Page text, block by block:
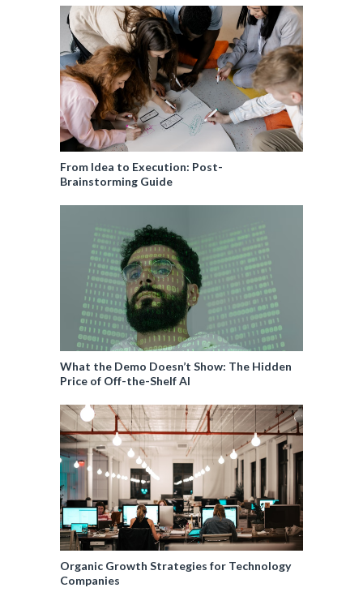
From Idea to Execution: Post-
Brainstorming Guide
What the Demo Doesn’t Show: The Hidden
Price of Off-the-Shelf AI
Organic Growth Strategies for Technology
Companies